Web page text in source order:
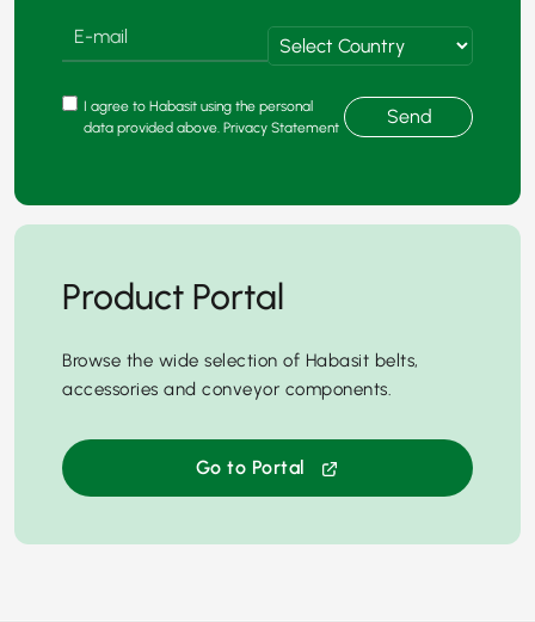
I agree to Habasit using the personal
data provided above. Privacy Statement
Send
Product Portal
Browse the wide selection of Habasit belts,
accessories and conveyor components.
Go to Portal